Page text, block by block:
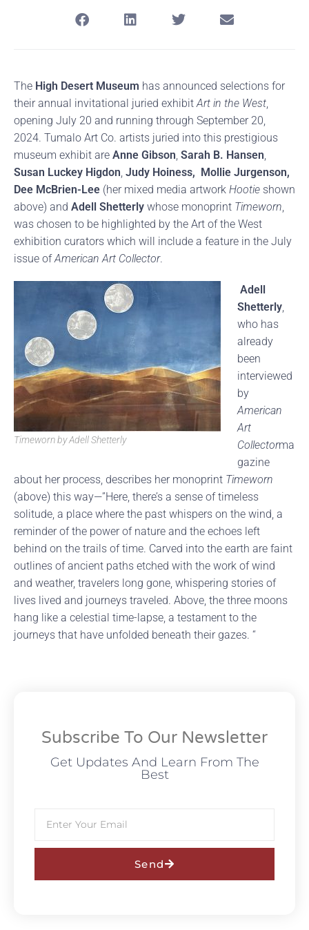
The High Desert Museum has announced selections for
their annual invitational juried exhibitArt in the West,
opening July 20 and running through September 20,
2024. Tumalo Art Co. artists juried into this prestigious
museum exhibit are Anne Gibson, Sarah B. Hansen,
Susan Luckey Higdon, Judy Hoiness, Mollie Jurgenson,
Dee McBrien-Lee (her mixed media artwork Hootie shown
above) and Adell Shetterly whose monoprint Timeworn,
was chosen to be highlighted by the Art of the West
exhibition curators which will include a feature in the July
issue ofAmerican Art Collector.
Timeworn by Adell Shetterly
Adell
Shetterly,
who has
already
been
interviewed
by
American
Art
Collectorma
gazine
about her process, describes her monoprint Timeworn
(above) this way—”Here, there’s a sense of timeless
solitude, a place where the past whispers on the wind, a
reminder of the power of nature and the echoes left
behind on the trails of time. Carved into the earth are faint
outlines of ancient paths etched with the work of wind
and weather, travelers long gone, whispering stories of
lives lived and journeys traveled. Above, the three moons
hang like a celestial time-lapse, a testament to the
journeys that have unfolded beneath their gazes. “
Subscribe To Our Newsletter
Get Updates And Learn From The
Best
Send